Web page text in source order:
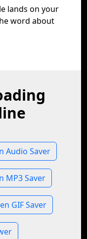
lands on your
word about
Audio Saver
MP3 Saver
GIF Saver